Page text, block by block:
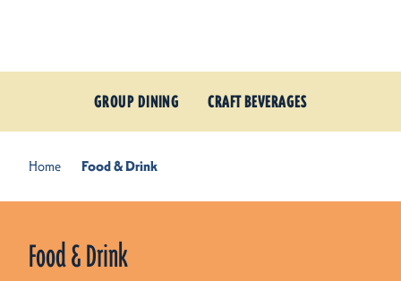
GROUP DINING CRAFT BEVERAGES
Home Food & Drink
Food & Drink